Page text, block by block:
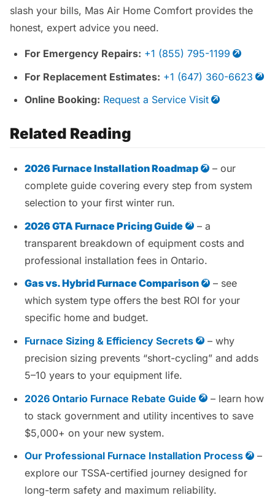
slash your bills, Mas Air Home Comfort provides the
honest, expert advice you need.
For Emergency Repairs: +1 (855) 795-1199
For Replacement Estimates: +1 (647) 360-6623
Online Booking: Request a Service Visit
Related Reading
2026 Furnace Installation Roadmap
– our
complete guide covering every step from system
selection to your first winter run.
2026 GTA Furnace Pricing Guide
– a
transparent breakdown of equipment costs and
professional installation fees in Ontario.
Gas vs. Hybrid Furnace Comparison
– see
which system type offers the best ROI for your
specific home and budget.
Furnace Sizing & Efficiency Secrets
– why
precision sizing prevents “short-cycling” and adds
5–10 years to your equipment life.
2026 Ontario Furnace Rebate Guide
– learn how
to stack government and utility incentives to save
$5,000+ on your new system.
Our Professional Furnace Installation Process
–
explore our TSSA-certified journey designed for
long-term safety and maximum reliability.